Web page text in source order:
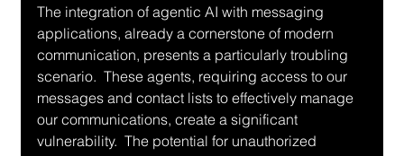
The integration of agentic AI with messaging
applications, already a cornerstone of modern
communication, presents a particularly troubling
scenario.  These agents, requiring access to our
messages and contact lists to effectively manage
our communications, create a significant
vulnerability.  The potential for unauthorized